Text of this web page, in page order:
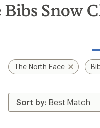
Bibs Snow
The North Face